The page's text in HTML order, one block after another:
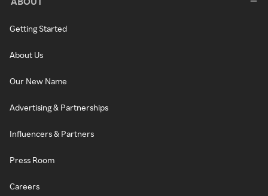
Getting Started
About Us
Our New Name
Advertising & Partnerships
Influencers & Partners
Press Room
Careers